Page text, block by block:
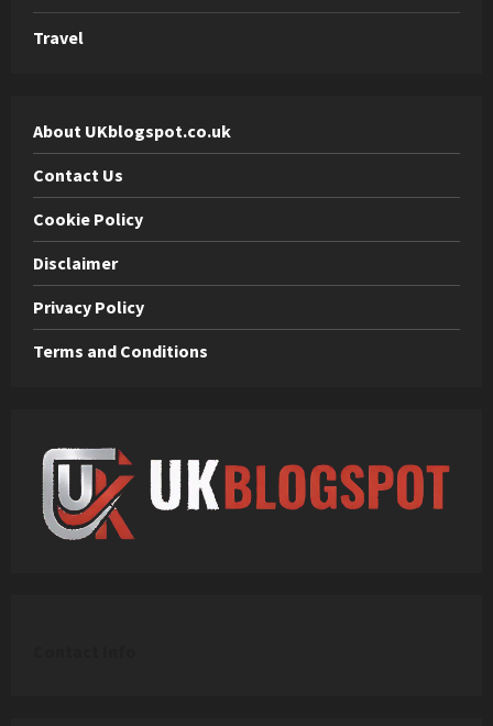
Travel
About UKblogspot.co.uk
Contact Us
Cookie Policy
Disclaimer
Privacy Policy
Terms and Conditions